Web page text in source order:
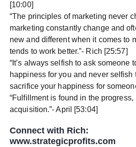
[10:00]
“The principles of marketing never
marketing constantly change and
new and different when it comes to
tends to work better.”- Rich [25:57]
“It’s always selfish to ask someone
happiness for you and never
sacrifice your happiness for
“Fulfillment is found in the progress,
acquisition.”- April [53:04]
Connect with Rich:
www.strategicprofits.com